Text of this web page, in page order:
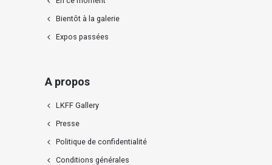
Bientôt à la galerie
Expos passées
A propos
LKFF Gallery
Presse
Politique de confidentialité
Conditions générales